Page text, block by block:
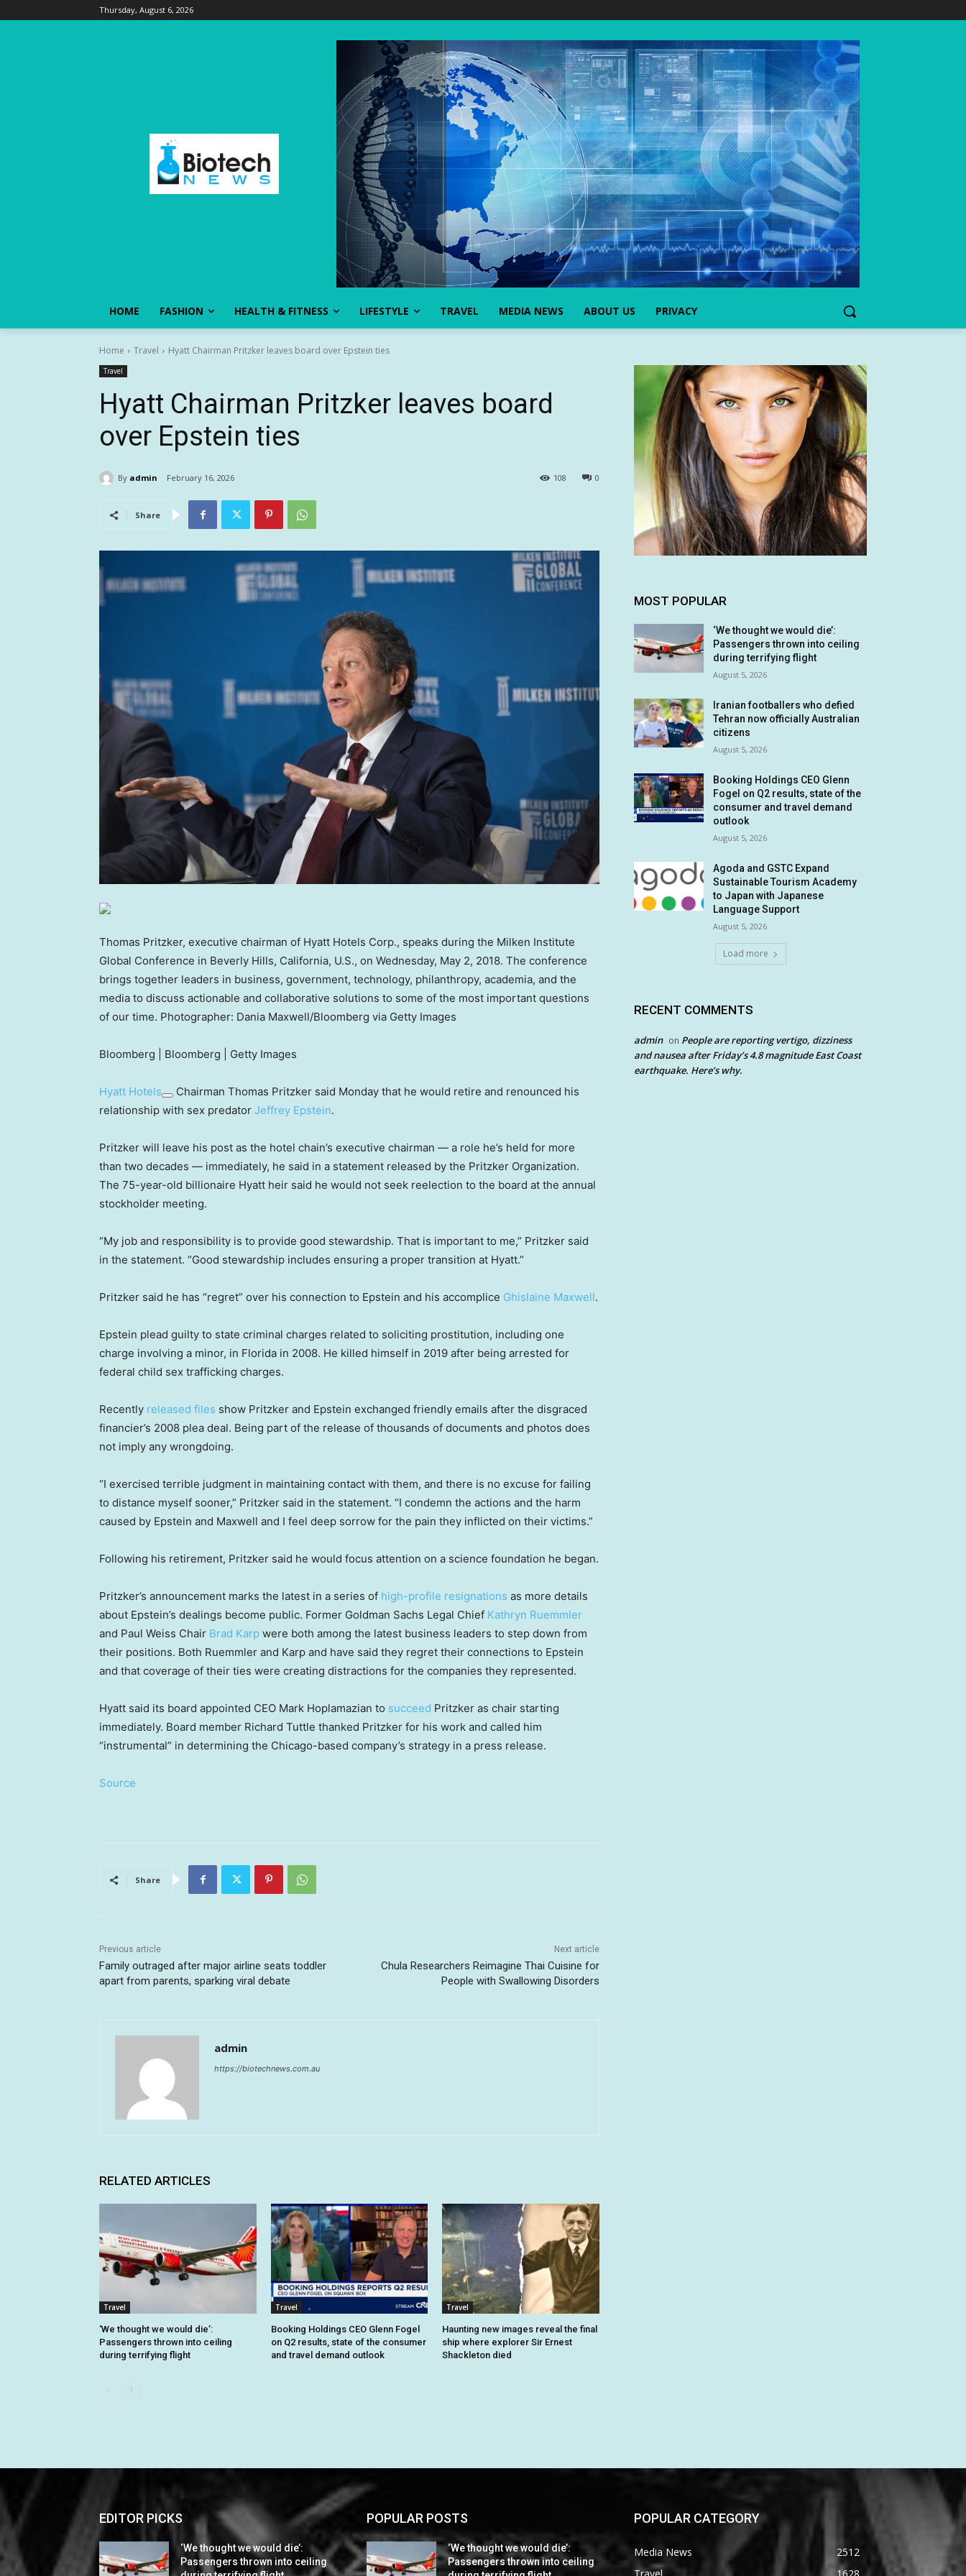
Thursday, August 6, 2026
HOME FASHION HEALTH & FITNESS LIFESTYLE TRAVEL MEDIA NEWS ABOUT US PRIVACY
Home Travel Hyatt Chairman Pritzker leaves board over Epstein ties
Travel
Hyatt Chairman Pritzker leaves board
over Epstein ties
By admin February 16, 2026 0
108
Share
Thomas Pritzker, executive chairman of Hyatt Hotels Corp., speaks during the Milken Institute
Global Conference in Beverly Hills, California, U.S., on Wednesday, May 2, 2018. The conference
brings together leaders in business, government, technology, philanthropy, academia, and the
media to discuss actionable and collaborative solutions to some of the most important questions
of our time. Photographer: Dania Maxwell/Bloomberg via Getty Images
Bloomberg | Bloomberg | Getty Images
Hyatt Hotels
Chairman Thomas Pritzker said Monday that he would retire and renounced his
relationship with sex predator Jeffrey Epstein.
Pritzker will leave his post as the hotel chain’s executive chairman — a role he’s held for more
than two decades — immediately, he said in a statement released by the Pritzker Organization.
The 75-year-old billionaire Hyatt heir said he would not seek reelection to the board at the annual
stockholder meeting.
“My job and responsibility is to provide good stewardship. That is important to me,” Pritzker said
in the statement. “Good stewardship includes ensuring a proper transition at Hyatt.”
Pritzker said he has “regret” over his connection to Epstein and his accomplice Ghislaine Maxwell.
Epstein plead guilty to state criminal charges related to soliciting prostitution, including one
charge involving a minor, in Florida in 2008. He killed himself in 2019 after being arrested for
federal child sex trafficking charges.
Recently released files show Pritzker and Epstein exchanged friendly emails after the disgraced
financier’s 2008 plea deal. Being part of the release of thousands of documents and photos does
not imply any wrongdoing.
“I exercised terrible judgment in maintaining contact with them, and there is no excuse for failing
to distance myself sooner,” Pritzker said in the statement. “I condemn the actions and the harm
caused by Epstein and Maxwell and I feel deep sorrow for the pain they inflicted on their victims.”
Following his retirement, Pritzker said he would focus attention on a science foundation he began.
Pritzker’s announcement marks the latest in a series of high-profile resignations as more details
about Epstein’s dealings become public. Former Goldman Sachs Legal Chief Kathryn Ruemmler
and Paul Weiss Chair Brad Karp were both among the latest business leaders to step down from
their positions. Both Ruemmler and Karp and have said they regret their connections to Epstein
and that coverage of their ties were creating distractions for the companies they represented.
Hyatt said its board appointed CEO Mark Hoplamazian to succeed Pritzker as chair starting
immediately. Board member Richard Tuttle thanked Pritzker for his work and called him
“instrumental” in determining the Chicago-based company’s strategy in a press release.
Source
Share
Previous article
Family outraged after major airline seats toddler
apart from parents, sparking viral debate
Next article
Chula Researchers Reimagine Thai Cuisine for
People with Swallowing Disorders
admin
https://biotechnews.com.au
RELATED ARTICLES
Travel
‘We thought we would die’:
Passengers thrown into ceiling
during terrifying flight
Travel
Booking Holdings CEO Glenn Fogel
on Q2 results, state of the consumer
and travel demand outlook
Travel
Haunting new images reveal the final
ship where explorer Sir Ernest
Shackleton died
MOST POPULAR
‘We thought we would die’:
Passengers thrown into ceiling
during terrifying flight
August 5, 2026
Iranian footballers who defied
Tehran now officially Australian
citizens
August 5, 2026
Booking Holdings CEO Glenn
Fogel on Q2 results, state of the
consumer and travel demand
outlook
August 5, 2026
Agoda and GSTC Expand
Sustainable Tourism Academy
to Japan with Japanese
Language Support
August 5, 2026
Load more
RECENT COMMENTS
admin on People are reporting vertigo, dizziness
and nausea after Friday’s 4.8 magnitude East Coast
earthquake. Here’s why.
EDITOR PICKS
‘We thought we would die’:
Passengers thrown into ceiling
POPULAR POSTS
‘We thought we would die’:
Passengers thrown into ceiling
POPULAR CATEGORY
Media News
2512